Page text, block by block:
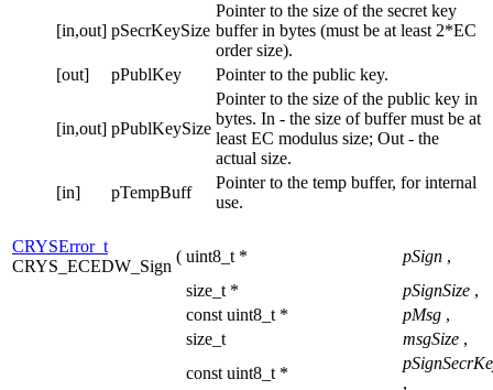
[in,out] pSecrKeySize
Pointer to the size of the secret key
buffer in bytes (must be at least 2*EC
order size).
[out]
pPublKey Pointer to the public key.
[in,out] pPublKeySize
Pointer to the size of the public key in
bytes. In - the size of buffer must be at
least EC modulus size; Out - the
actual size.
[in]
pTempBuff
Pointer to the temp buffer, for internal
use.
CRYSError_t
CRYS_ECEDW_Sign
( uint8_t * pSign ,
size_t *
pSignSize ,
const uint8_t *
pMsg ,
size_t
msgSize ,
const uint8_t *
,